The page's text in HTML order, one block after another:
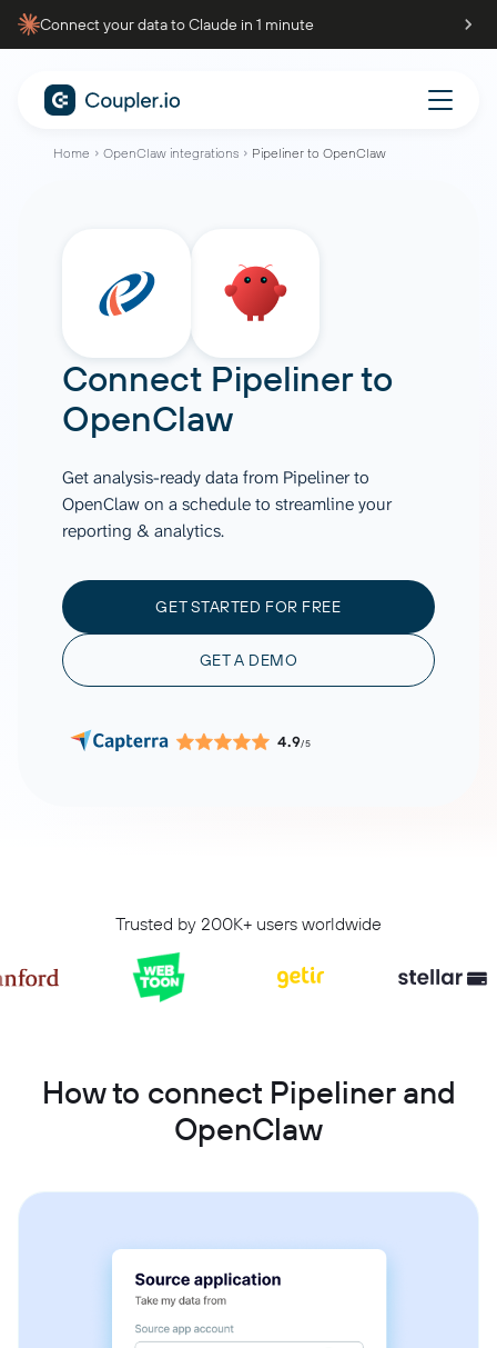
Connect your data to Claude in 1 minute
Home OpenClaw integrations Pipeliner to OpenClaw
Connect Pipelinerto
OpenClaw
Get analysis-ready data from Pipeliner to
OpenClaw on a schedule to streamline your
reporting & analytics.
GET STARTED FOR FREE
GET A DEMO
4.9/5
Trusted by 200K+ users worldwide
How to connect Pipeliner and
OpenClaw